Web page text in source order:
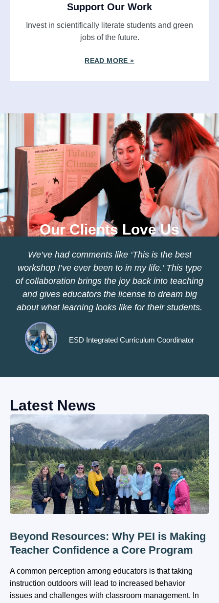
Support Our Work
Invest in scientifically literate students and green
jobs of the future.
READ MORE »
Our Clients Love Us
We’ve had comments like ‘This is the best
workshop I’ve ever been to in my life.’ This type
of collaboration brings the joy back into teaching
and gives educators the license to dream big
about what learning looks like for their students.
ESD Integrated Curriculum Coordinator
Latest News
Beyond Resources: Why PEI is Making
Teacher Confidence a Core Program
A common perception among educators is that taking
instruction outdoors will lead to increased behavior
issues and challenges with classroom management. In